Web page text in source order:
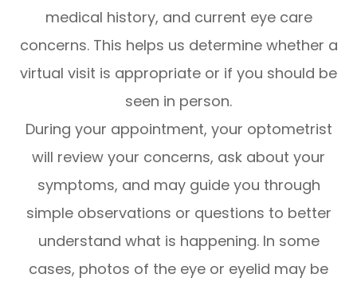
medical history, and current eye care
concerns. This helps us determine whether a
virtual visit is appropriate or if you should be
seen in person.
During your appointment, your optometrist
will review your concerns, ask about your
symptoms, and may guide you through
simple observations or questions to better
understand what is happening. In some
cases, photos of the eye or eyelid may be